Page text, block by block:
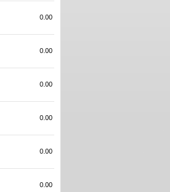
0.00
0.00
0.00
0.00
0.00
0.00